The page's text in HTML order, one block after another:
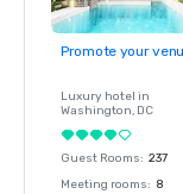
Promote your
Luxury hotel in
Washington, DC
Guest Rooms: 237
Meeting rooms: 8